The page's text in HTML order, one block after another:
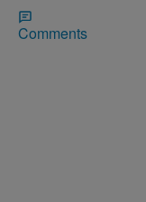
Comments